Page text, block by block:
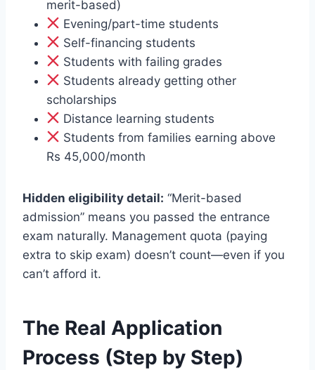
merit-based)
Evening/part-time students
Self-financing students
Students with failing grades
Students already getting other
scholarships
Distance learning students
Students from families earning above
Rs 45,000/month
Hidden eligibility detail: “Merit-based
admission” means you passed the entrance
exam naturally. Management quota (paying
extra to skip exam) doesn’t count—even if you
can’t afford it.
The Real Application
Process (Step by Step)